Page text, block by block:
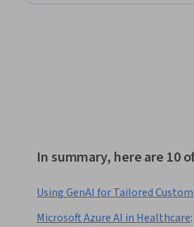
In summary, here are 10
Using GenAI for Tailored
Microsoft Azure AI in Healthcare: